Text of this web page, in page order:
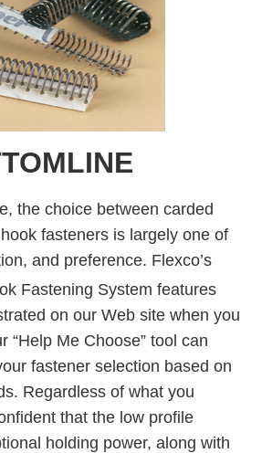
the choice between carded
fasteners is largely one of
and preference. Flexco’s
Fastening System features
on our Web site when you
“Help Me Choose” tool can
fastener selection based on
Regardless of what you
that the low profile
holding power, along with